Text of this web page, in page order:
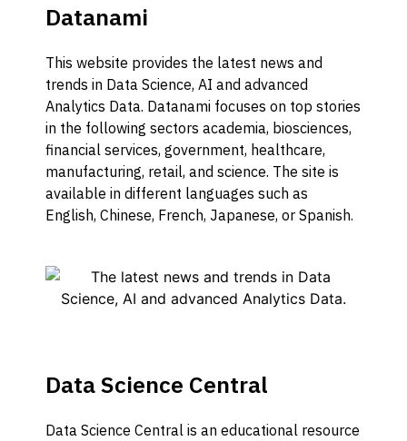
Datanami
This website provides the latest news and
trends in Data Science, AI and advanced
Analytics Data. Datanami focuses on top stories
in the following sectors academia, biosciences,
financial services, government, healthcare,
manufacturing, retail, and science. The site is
available in different languages such as
English, Chinese, French, Japanese, or Spanish.
Data Science Central
Data Science Central is an educational resource